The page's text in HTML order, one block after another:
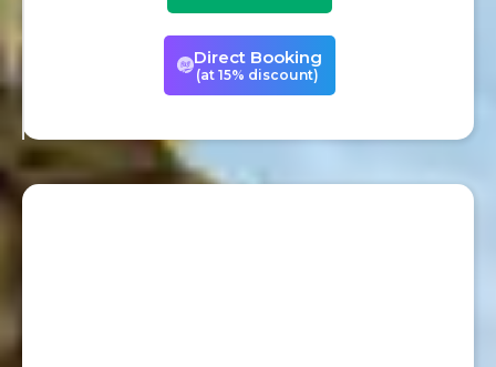
Direct Booking
(at 15% discount)